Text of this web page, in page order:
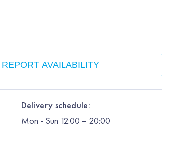
REPORT AVAILABILITY
Delivery schedule:
Mon - Sun 12:00 – 20:00